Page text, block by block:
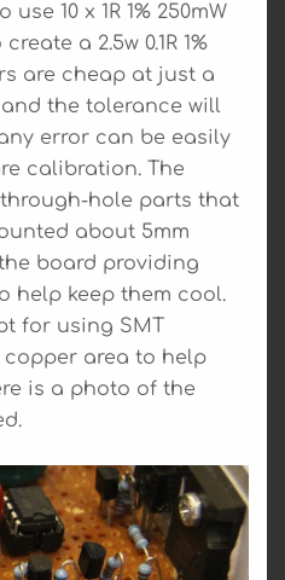
10 x 1R 1% 250mW
a 2.5w 0.1R 1%
are cheap at just a
the tolerance will
error can be easily
calibration. The
hole parts that
about 5mm
board providing
help keep them cool.
for using SMT
area to help
is a photo of the